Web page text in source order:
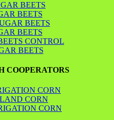
BEETS
BEETS
BEETS
BEETS
CONTROL
BEETS
COOPERATORS
CORN
CORN
CORN